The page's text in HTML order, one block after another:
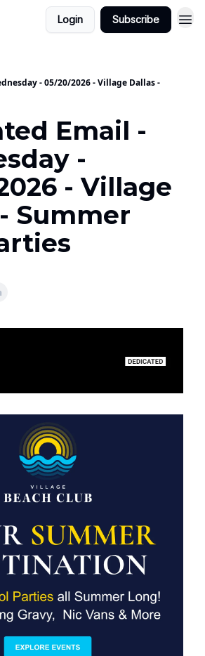
Login Subscribe
- 05/20/2026 - Village Dallas -
Email -
-
- Village
Summer